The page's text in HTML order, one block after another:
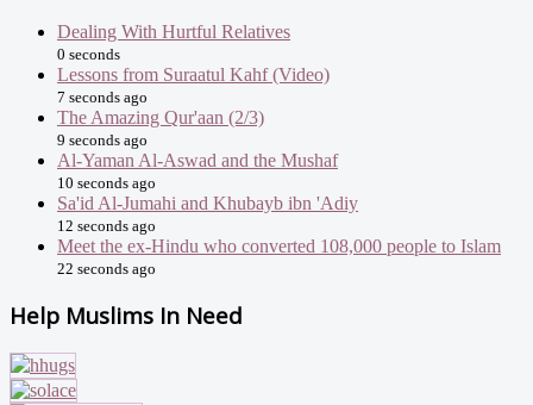
Dealing With Hurtful Relatives
0 seconds
Lessons from Suraatul Kahf (Video)
7 seconds ago
The Amazing Qur'aan (2/3)
9 seconds ago
Al-Yaman Al-Aswad and the Mushaf
10 seconds ago
Sa'id Al-Jumahi and Khubayb ibn 'Adiy
12 seconds ago
Meet the ex-Hindu who converted 108,000 people to Islam
22 seconds ago
Help Muslims In Need